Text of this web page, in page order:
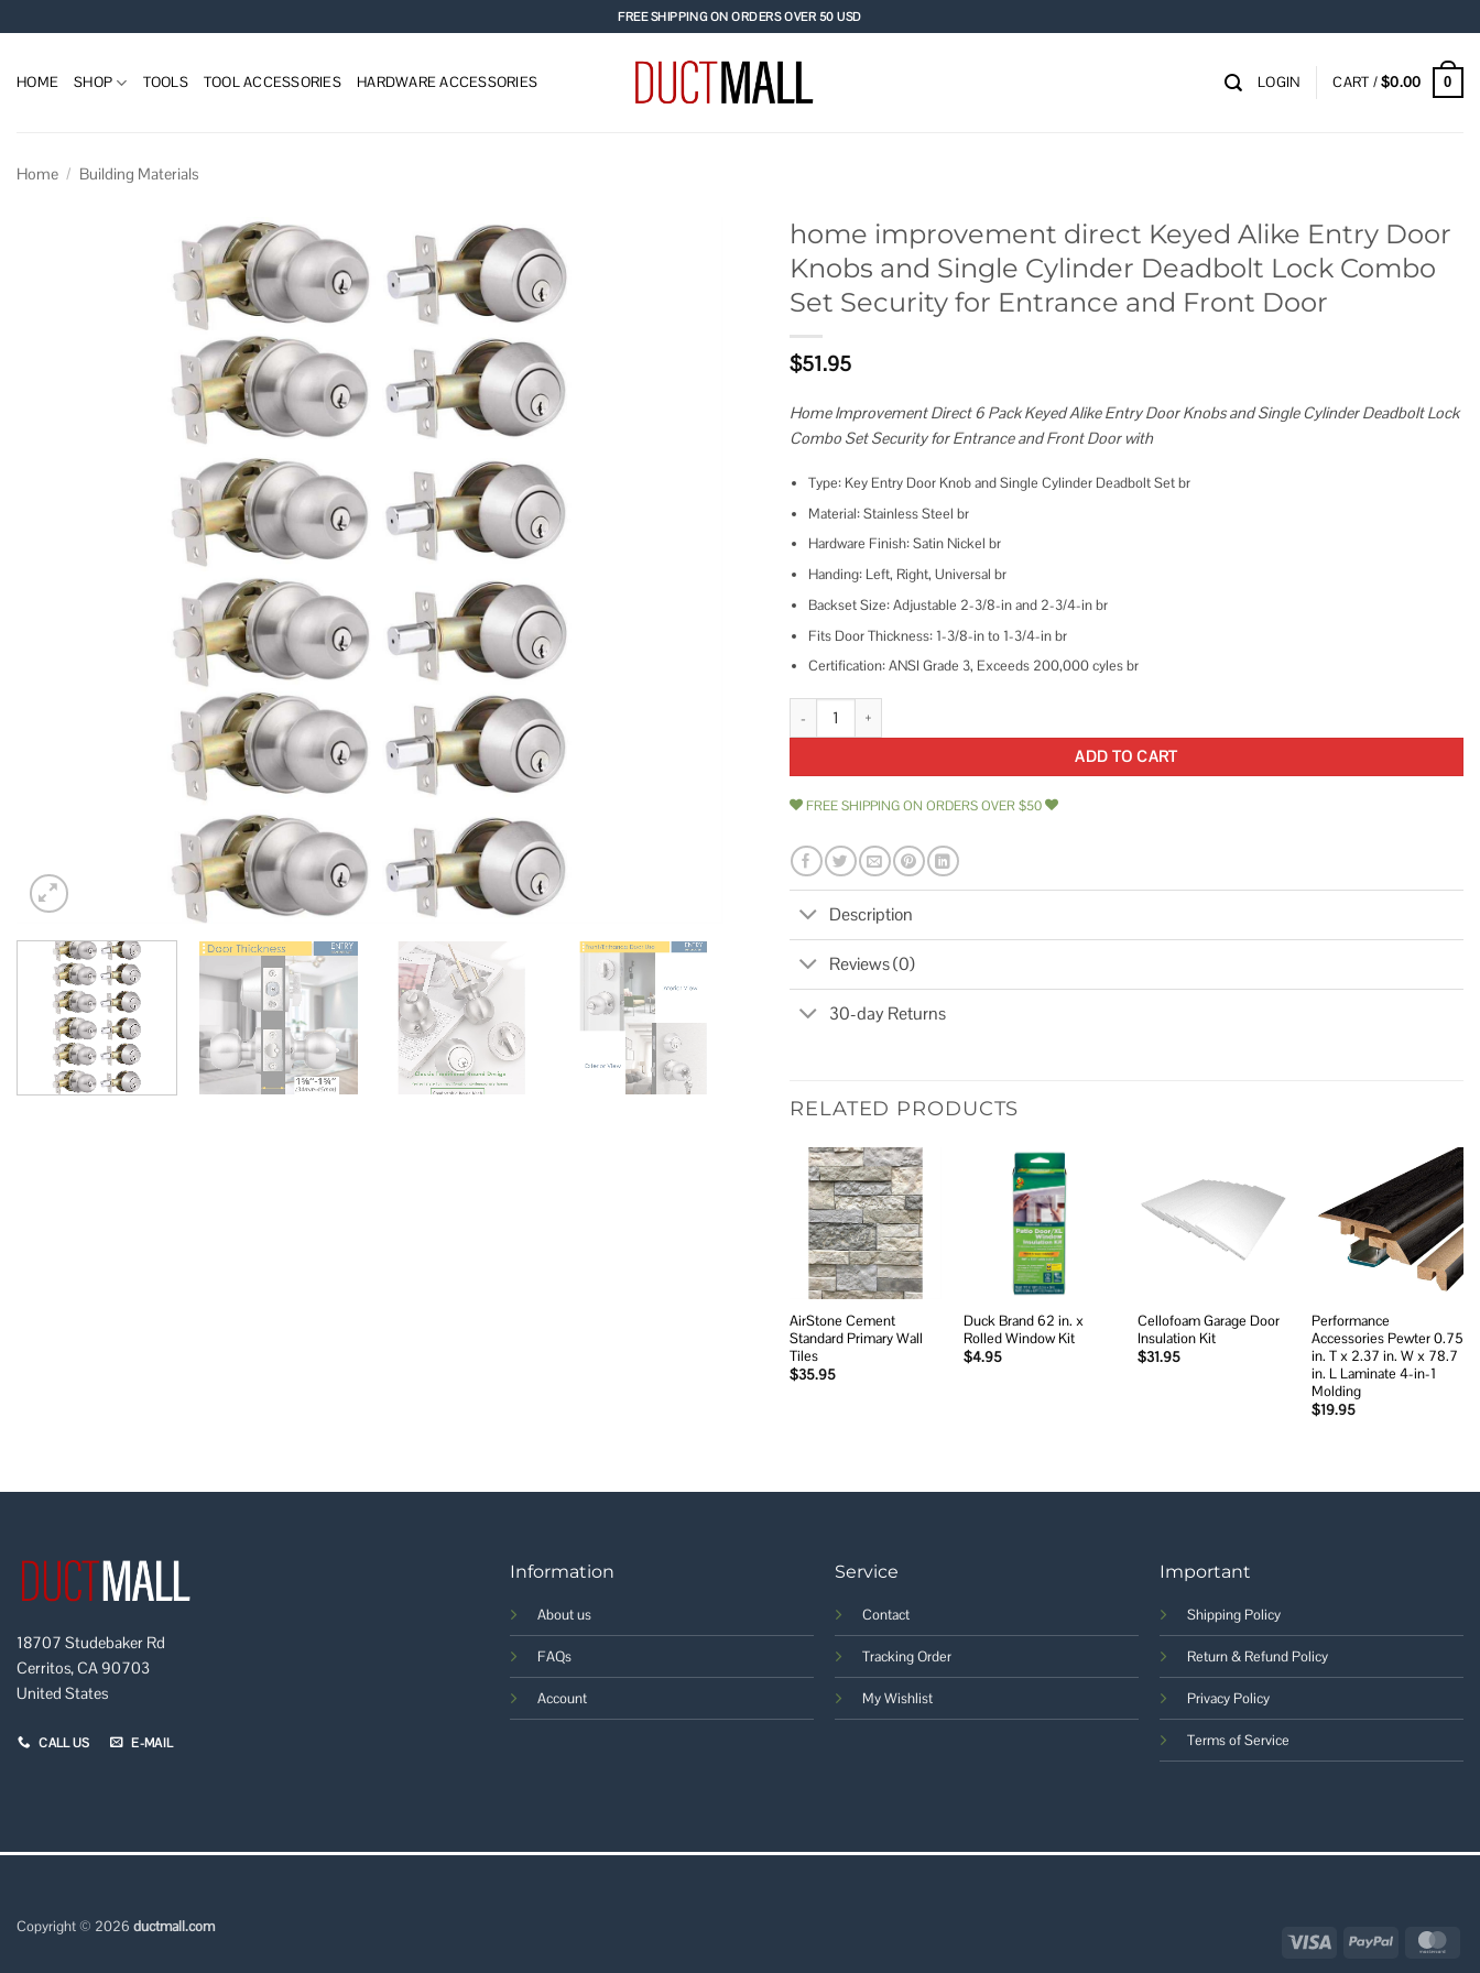
to
FREE SHIPPING ON ORDERS OVER 50 USD
HOME SHOP TOOLS TOOL ACCESSORIES HARDWARE ACCESSORIES LOGIN CART /$0.00 0
Home / Building Materials
home improvement direct Keyed Alike Entry Door
Knobs and Single Cylinder Deadbolt Lock Combo
Set Security for Entrance and Front Door
$51.95
Home Improvement Direct 6 Pack Keyed Alike Entry Door Knobs and Single Cylinder Deadbolt Lock
Combo Set Security for Entrance and Front Door with
Type: Key Entry Door Knob and Single Cylinder Deadbolt Set br
Material: Stainless Steel br
Hardware Finish: Satin Nickel br
Handing: Left, Right, Universal br
Backset Size: Adjustable 2-3/8-in and 2-3/4-in br
Fits Door Thickness: 1-3/8-in to 1-3/4-in br
Certification: ANSI Grade 3, Exceeds 200,000 cyles br
home improvement direct Keyed Alike Entry Door Knobs and Single Cylinder Deadbolt Lock Combo Set Security
ADD TO CART
FREE SHIPPING ON ORDERS OVER $50
Description
Reviews (0)
30-day Returns
RELATED PRODUCTS
Add to
wishlist
AirStone Cement
Standard Primary Wall
Tiles
$35.95
Duck Brand 62 in. x
Rolled Window Kit
$4.95
wishlist
Cellofoam Garage Door
Insulation Kit
$31.95
Add to
wishlist
Performance
Accessories Pewter 0.75
in. T x 2.37 in. W x 78.7
in. L Laminate 4-in-1
Molding
$19.95
18707 Studebaker Rd
Cerritos, CA 90703
United States
CALL US E-MAIL
Information
About us
FAQs
Account
Service
Contact
Tracking Order
My Wishlist
Important
Shipping Policy
Return & Refund Policy
Privacy Policy
Terms of Service
Visa PayPal
Copyright © 2026 ductmall.com